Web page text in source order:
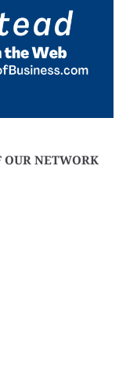
OUR NETWORK